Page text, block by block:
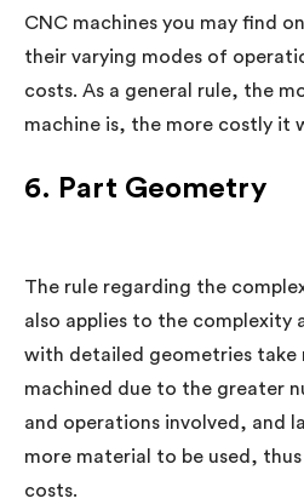
CNC machines you may find
their varying modes of
costs. As a general rule, the
machine is, the more costly it
6. Part Geometry
The rule regarding the
also applies to the complexity
with detailed geometries take
machined due to the greater
and operations involved, and
more material to be used,
costs.